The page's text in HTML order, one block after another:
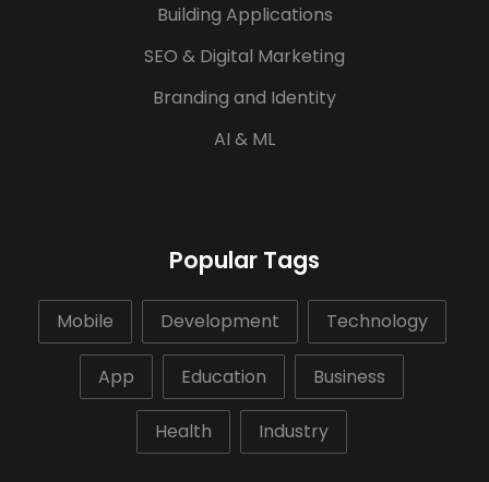
Building Applications
SEO & Digital Marketing
Branding and Identity
AI & ML
Popular Tags
Mobile Development Technology
App Education Business
Health Industry